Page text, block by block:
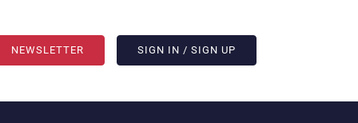
NEWSLETTER SIGN IN / SIGN UP